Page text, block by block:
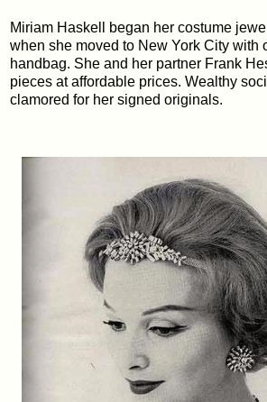
Miriam Haskell began her costume
when she moved to New York City with
handbag. She and her partner Frank
pieces at affordable prices. Wealthy
clamored for her signed originals.